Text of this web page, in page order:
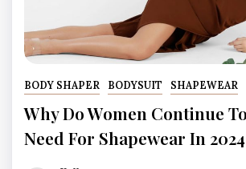
BODY SHAPER BODYSUIT SHAPEWEAR
Why Do Women Continue
Need For Shapewear In 2024